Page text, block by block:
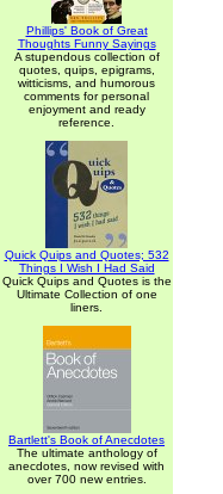
Phillips' Book of Great
Thoughts Funny Sayings
A stupendous collection of
quotes, quips, epigrams,
witticisms, and humorous
comments for personal
enjoyment and ready
reference.
Quick Quips and Quotes; 532
Things I Wish I Had Said
Quick Quips and Quotes is the
Ultimate Collection of one
liners.
Bartlett's Book of Anecdotes
The ultimate anthology of
anecdotes, now revised with
over 700 new entries.